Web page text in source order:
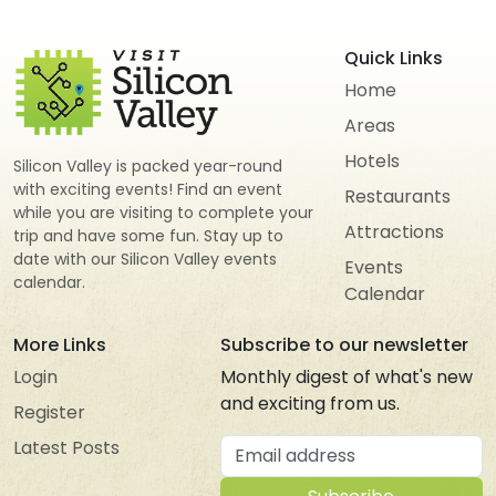
Silicon Valley is packed year-round
with exciting events! Find an event
while you are visiting to complete your
trip and have some fun. Stay up to
date with our Silicon Valley events
calendar.
Quick Links
Home
Areas
Hotels
Restaurants
Attractions
Events
Calendar
More Links
Login
Register
Latest Posts
Subscribe to our newsletter
Monthly digest of what's new
and exciting from us.
Email address